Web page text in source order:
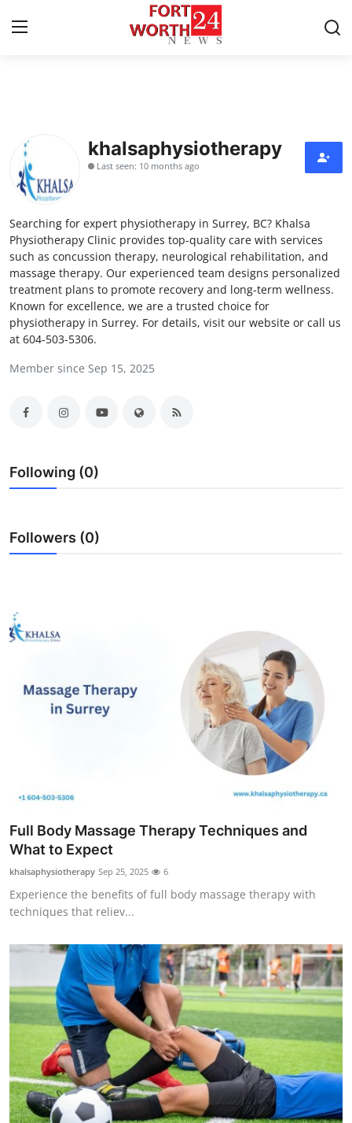
Contact
Press Release
Privacy Policy
About
News Network
Submit Press Release
Health
Guest Posting
Crypto
Real Estate
General
Top 10
Support Number
khalsaphysiotherapy
Last seen: 10 months ago
Searching for expert physiotherapy in Surrey, BC? Khalsa
Physiotherapy Clinic provides top-quality care with services
such as concussion therapy, neurological rehabilitation, and
massage therapy. Our experienced team designs personalized
treatment plans to promote recovery and long-term wellness.
Known for excellence, we are a trusted choice for
physiotherapy in Surrey. For details, visit our website or call us
at 604-503-5306.
Member since Sep 15, 2025
Following (0)
Followers (0)
Full Body Massage Therapy Techniques and
What to Expect
khalsaphysiotherapy Sep 25, 2025 6
Experience the benefits of full body massage therapy with
techniques that reliev...